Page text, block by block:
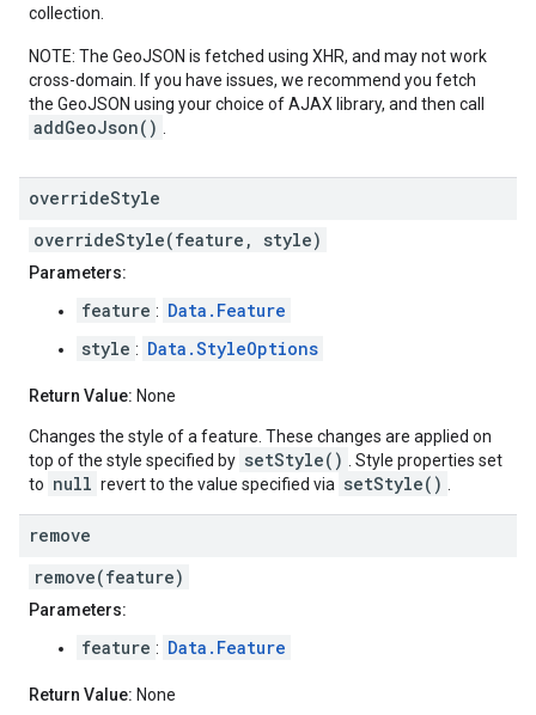
collection.
NOTE: The GeoJSON is fetched using XHR, and may not work
cross-domain. If you have issues, we recommend you fetch
the GeoJSON using your choice of AJAX library, and then call
addGeoJson()
overrideStyle
overrideStyle(feature, style)
Parameters:
feature : Data.Feature
style : Data.StyleOptions
Return Value: None
Changes the style of a feature. These changes are applied on
top of the style specified by setStyle()
. Style properties set
to null revert to the value specified via setStyle()
remove
remove(feature)
Parameters:
feature : Data.Feature
Return Value: None